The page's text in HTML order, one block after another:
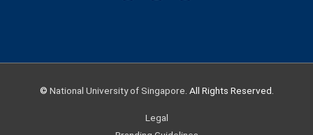
© National University of Singapore. All Rights Reserved.
Legal